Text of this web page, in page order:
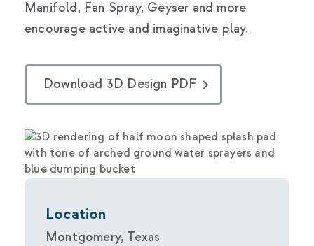
Manifold, Fan Spray, Geyser and more
encourage active and imaginative play.
Download 3D Design PDF
Location
Montgomery, Texas